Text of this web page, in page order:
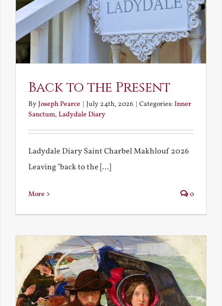
Back to the Present
ByJoseph Pearce | July 24th, 2026 | Categories:Inner
Sanctum, Ladydale Diary
Ladydale Diary Saint Charbel Makhlouf 2026
Leaving "back to the [...]
More 0